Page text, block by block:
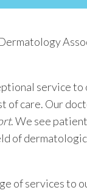
service
care. Our
. We see
of
of services to